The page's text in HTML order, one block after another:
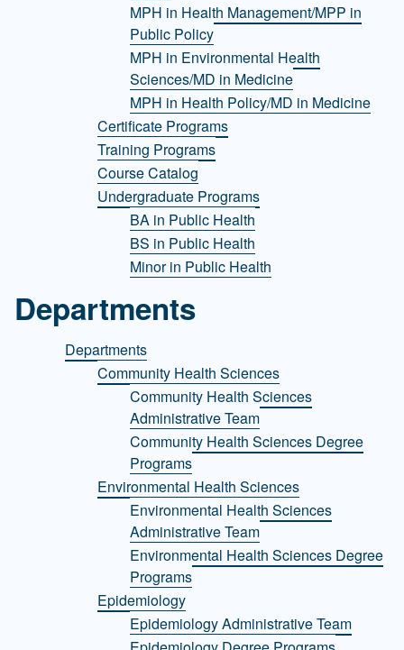
MPH in Health Management/MPP in
Public Policy
MPH in Environmental Health
Sciences/MD in Medicine
MPH in Health Policy/MD in Medicine
Certificate Programs
Training Programs
Course Catalog
Undergraduate Programs
BA in Public Health
BS in Public Health
Minor in Public Health
Departments
Departments
Community Health Sciences
Community Health Sciences
Administrative Team
Community Health Sciences Degree
Programs
Environmental Health Sciences
Environmental Health Sciences
Administrative Team
Environmental Health Sciences Degree
Programs
Epidemiology
Epidemiology Administrative Team